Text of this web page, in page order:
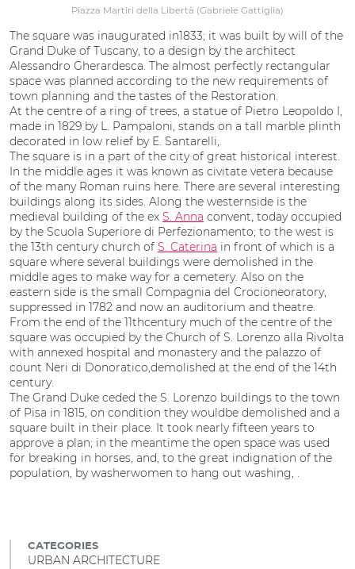
Piazza Martiri della Libertà (Gabriele Gattiglia)
The square was inaugurated in1833; it was built by will of the
Grand Duke of Tuscany, to a design by the architect
Alessandro Gherardesca. The almost perfectly rectangular
space was planned according to the new requirements of
town planning and the tastes of the Restoration.
At the centre of a ring of trees, a statue of Pietro Leopoldo I,
made in 1829 by L. Pampaloni, stands on a tall marble plinth
decorated in low relief by E. Santarelli,.
The square is in a part of the city of great historical interest.
In the middle ages it was known as civitate vetera because
of the many Roman ruins here. There are several interesting
buildings along its sides. Along the westernside is the
medieval building of the ex S. Anna convent, today occupied
by the Scuola Superiore di Perfezionamento; to the west is
the 13th century church of S. Caterina in front of which is a
square where several buildings were demolished in the
middle ages to make way for a cemetery. Also on the
eastern side is the small Compagnia del Crocioneoratory,
suppressed in 1782 and now an auditorium and theatre.
From the end of the 11thcentury much of the centre of the
square was occupied by the Church of S. Lorenzo alla Rivolta
with annexed hospital and monastery and the palazzo of
count Neri di Donoratico,demolished at the end of the 14th
century.
The Grand Duke ceded the S. Lorenzo buildings to the town
of Pisa in 1815, on condition they wouldbe demolished and a
square built in their place. It took nearly fifteen years to
approve a plan; in the meantime the open space was used
for breaking in horses, and, to the great indignation of the
population, by washerwomen to hang out washing, .
CATEGORIES
URBAN ARCHITECTURE